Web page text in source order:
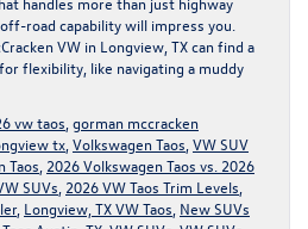
road capability will impress you.
VW in Longview, TX can find a
flexibility, like navigating a muddy
vw taos gorman mccracken
tx Volkswagen Taos VW SUV
Taos 2026 Volkswagen Taos vs. 2026
SUVs 2026 VW Taos Trim Levels
, Longview, TX VW Taos New SUVs